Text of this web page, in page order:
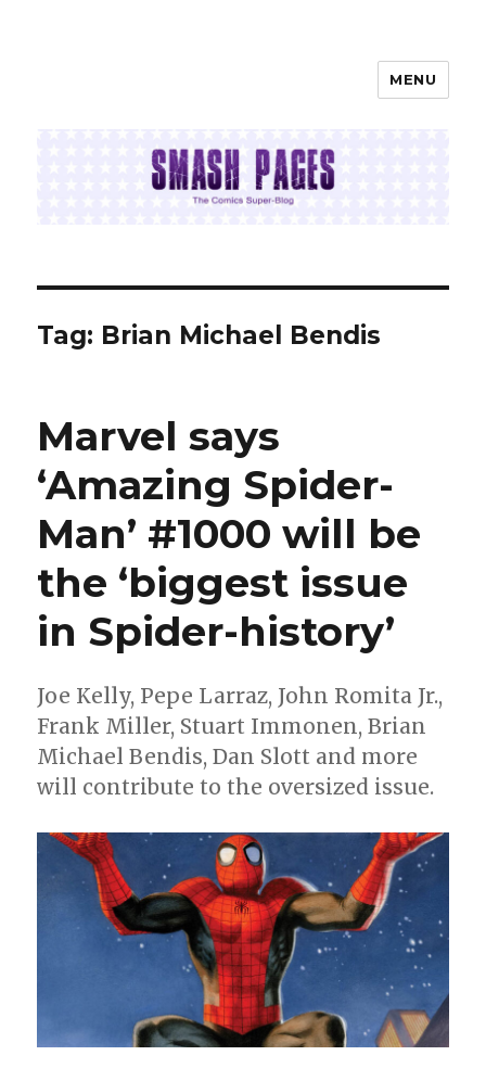
MENU
Tag: Brian Michael Bendis
Marvel says
‘Amazing Spider-
Man’ #1000 will be
the ‘biggest issue
in Spider-history’
Joe Kelly, Pepe Larraz, John Romita Jr.,
Frank Miller, Stuart Immonen, Brian
Michael Bendis, Dan Slott and more
will contribute to the oversized issue.